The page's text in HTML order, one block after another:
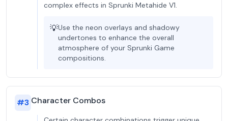
complex effects in Sprunki Metahide V1.
💡Use the neon overlays and shadowy
undertones to enhance the overall
atmosphere of your Sprunki Game
compositions.
#3 Character Combos